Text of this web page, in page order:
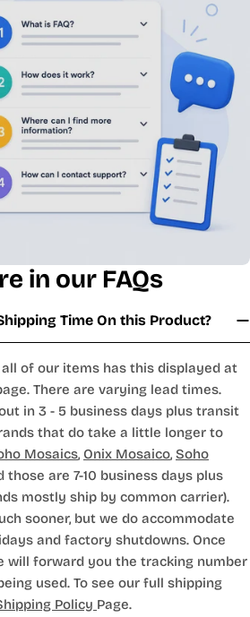
in our FAQs
Time On this Product?
all of our items has this displayed at
There are varying lead times.
in 3 - 5 business days plus transit
that do take a little longer to
Mosaics, Onix Mosaico, Soho
those are 7-10 business days plus
mostly ship by common carrier).
sooner, but we do accommodate
and factory shutdowns. Once
will forward you the tracking number
used. To see our full shipping
Policy Page.